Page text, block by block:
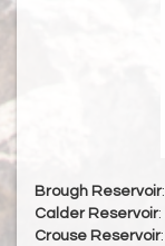
Brough Reservoir:
Calder Reservoir:
Crouse Reservoir: